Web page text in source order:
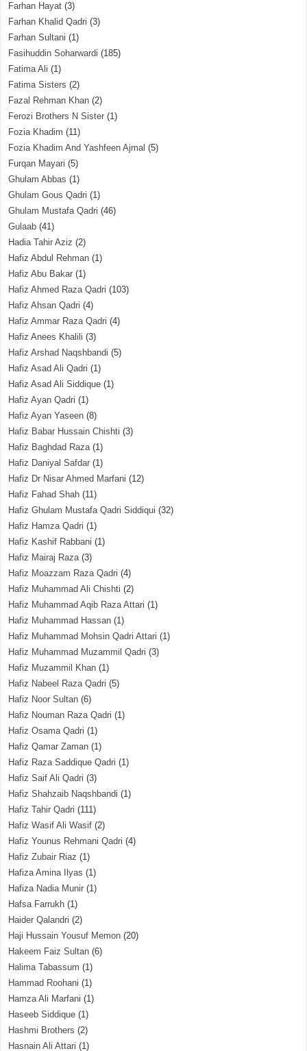
Farhan Hayat (3)
Farhan Khalid Qadri (3)
Farhan Sultani (1)
Fasihuddin Soharwardi (185)
Fatima Ali (1)
Fatima Sisters (2)
Fazal Rehman Khan (2)
Ferozi Brothers N Sister (1)
Fozia Khadim (11)
Fozia Khadim And Yashfeen Ajmal (5)
Furqan Mayari (5)
Ghulam Abbas (1)
Ghulam Gous Qadri (1)
Ghulam Mustafa Qadri (46)
Gulaab (41)
Hadia Tahir Aziz (2)
Hafiz Abdul Rehman (1)
Hafiz Abu Bakar (1)
Hafiz Ahmed Raza Qadri (103)
Hafiz Ahsan Qadri (4)
Hafiz Ammar Raza Qadri (4)
Hafiz Anees Khalili (3)
Hafiz Arshad Naqshbandi (5)
Hafiz Asad Ali Qadri (1)
Hafiz Asad Ali Siddique (1)
Hafiz Ayan Qadri (1)
Hafiz Ayan Yaseen (8)
Hafiz Babar Hussain Chishti (3)
Hafiz Baghdad Raza(1)
Hafiz Daniyal Safdar (1)
Hafiz Dr Nisar Ahmed Marfani (12)
Hafiz Fahad Shah (11)
Hafiz Ghulam Mustafa Qadri Siddiqui (32)
Hafiz Hamza Qadri (1)
Hafiz Kashif Rabbani (1)
Hafiz Mairaj Raza(3)
Hafiz Moazzam Raza Qadri (4)
Hafiz Muhammad Ali Chishti (2)
Hafiz Muhammad Aqib Raza Attari (1)
Hafiz Muhammad Hassan (1)
Hafiz Muhammad Mohsin Qadri Attari (1)
Hafiz Muhammad Muzammil Qadri (3)
Hafiz Muzammil Khan (1)
Hafiz Nabeel Raza Qadri (5)
Hafiz Noor Sultan (6)
Hafiz Nouman Raza Qadri (1)
Hafiz Osama Qadri (1)
Hafiz Qamar Zaman (1)
Hafiz Raza Saddique Qadri (1)
Hafiz Saif Ali Qadri (3)
Hafiz Shahzaib Naqshbandi (1)
Hafiz Tahir Qadri (111)
Hafiz Wasif Ali Wasif (2)
Hafiz Younus Rehmani Qadri (4)
Hafiz Zubair Riaz (1)
Hafiza Amina Ilyas (1)
Hafiza Nadia Munir (1)
Hafsa Farrukh (1)
Haider Qalandri (2)
Haji Hussain Yousuf Memon (20)
Hakeem Faiz Sultan (6)
Halima Tabassum (1)
Hammad Roohani (1)
Hamza Ali Marfani (1)
Haseeb Siddique (1)
Hashmi Brothers (2)
Hasnain Ali Attari (1)